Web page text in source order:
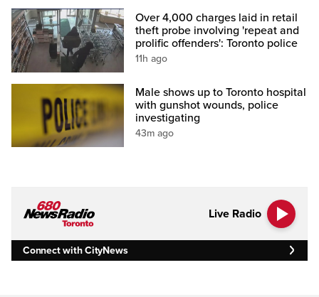
Over 4,000 charges laid in retail
theft probe involving 'repeat and
prolific offenders': Toronto police
11h ago
Male shows up to Toronto hospital
with gunshot wounds, police
investigating
43m ago
Live Radio
Connect with CityNews